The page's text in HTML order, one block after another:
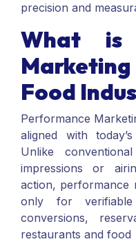
precision and
What is
Food
Performance
aligned with
Unlike
impressions or
action, performance
only for
conversions,
restaurants and food